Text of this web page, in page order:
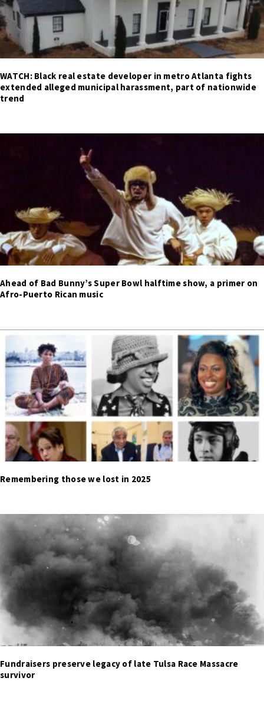
WATCH: Black real estate developer in metro Atlanta fights
extended alleged municipal harassment, part of nationwide
trend
Ahead of Bad Bunny’s Super Bowl halftime show, a primer on
Afro-Puerto Rican music
Remembering those we lost in 2025
Fundraisers preserve legacy of late Tulsa Race Massacre
survivor